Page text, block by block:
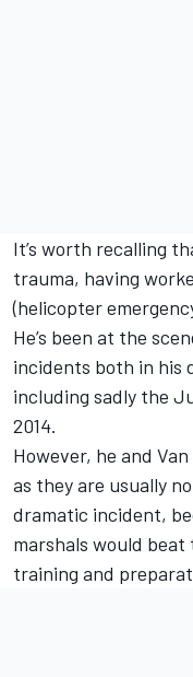
It’s worth recalling
trauma, having
(helicopter
He’s been at the
incidents both in his
including sadly the
2014.
However, he and
as they are usually
dramatic incident,
marshals would
training and